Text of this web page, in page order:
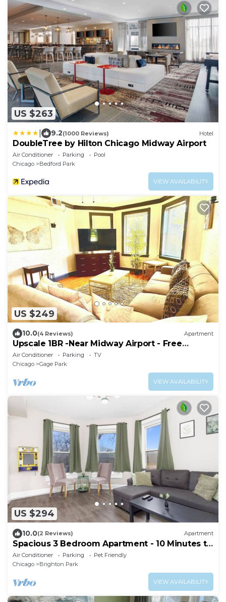
US $263
9.2(1000 Reviews) Hotel
DoubleTree by Hilton Chicago Midway Airport
Air Conditioner Parking
Pool
Chicago
Bedford Park
VIEW AVAILABILITY
US $249
10.0(4 Reviews) Apartment
Upscale 1BR -Near Midway Airport - Free
Parking & Fast CTA Access
Air Conditioner Parking
TV
Chicago
Gage Park
VIEW AVAILABILITY
US $294
10.0(2 Reviews) Apartment
Spacious 3 Bedroom Apartment - 10 Minutes to
Downtown - Sleeps up to 10
Air Conditioner Parking
Pet Friendly
Chicago
Brighton Park
VIEW AVAILABILITY